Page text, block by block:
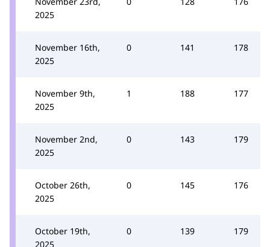
2025
November 16th,
2025
0 141 178
November 9th,
2025
1 188 177
November 2nd,
2025
0 143 179
October 26th,
2025
0 145 176
October 19th,
2025
0 139 179